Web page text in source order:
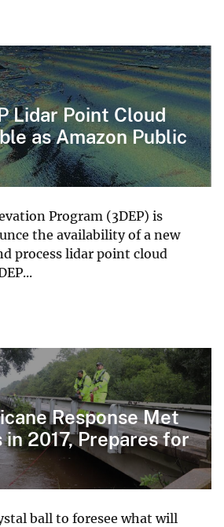
Lidar Point Cloud
as Amazon Public
Program (3DEP) is
the availability of a new
process lidar point cloud
Response Met
2017, Prepares for
ball to foresee what will